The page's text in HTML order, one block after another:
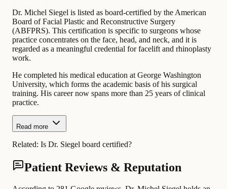
Dr. Michel Siegel is listed as board-certified by the American
Board of Facial Plastic and Reconstructive Surgery
(ABFPRS). This certification is specific to surgeons whose
practice concentrates on the face, head, and neck, and it is
regarded as a meaningful credential for facelift and rhinoplasty
work.
He completed his medical education at George Washington
University, which forms the academic basis of his surgical
training. His career now spans more than 25 years of clinical
practice.
Read more
Related: Is Dr. Siegel board certified?
Patient Reviews & Reputation